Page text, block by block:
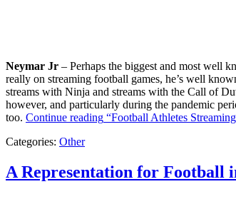
Neymar Jr – Perhaps the biggest and most well
really on streaming football games, he’s well
streams with Ninja and streams with the Call of
however, and particularly during the pandemic
too. Continue reading “Football Athletes
Categories: Other
A Representation for Football